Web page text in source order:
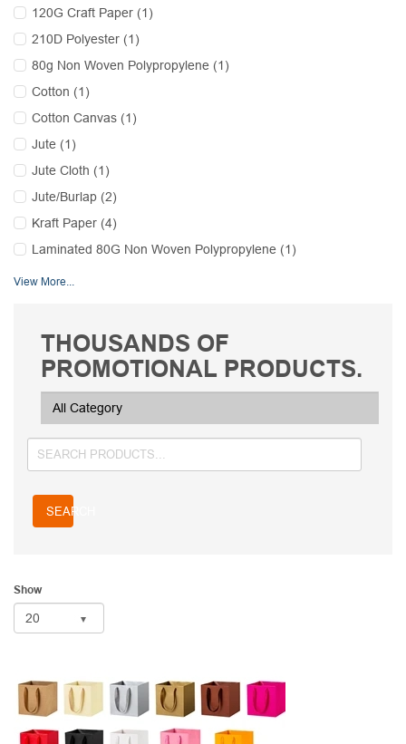
120G Craft Paper (1)
210D Polyester (1)
80g Non Woven Polypropylene (1)
Cotton (1)
Cotton Canvas (1)
Jute (1)
Jute Cloth (1)
Jute/Burlap (2)
Kraft Paper (4)
Laminated 80G Non Woven Polypropylene (1)
View More...
THOUSANDS OF
PROMOTIONAL PRODUCTS.
SEARCH
Show